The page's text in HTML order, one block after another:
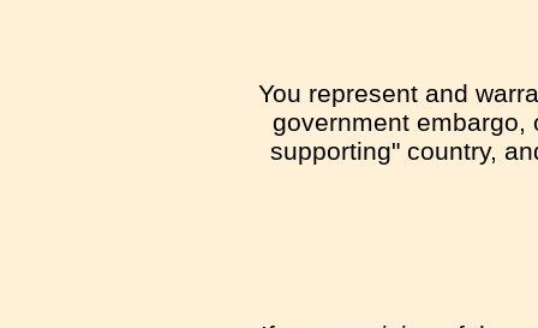
You represent and
government embargo,
supporting" country,